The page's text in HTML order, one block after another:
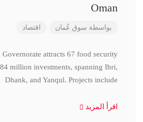
Oman
بواسطة سوق عُمان اقتصاد
attracts 67 food security
million investments, spanning Ibri,
Dhank, and Yanqul. Projects include
اقرأ المزيد